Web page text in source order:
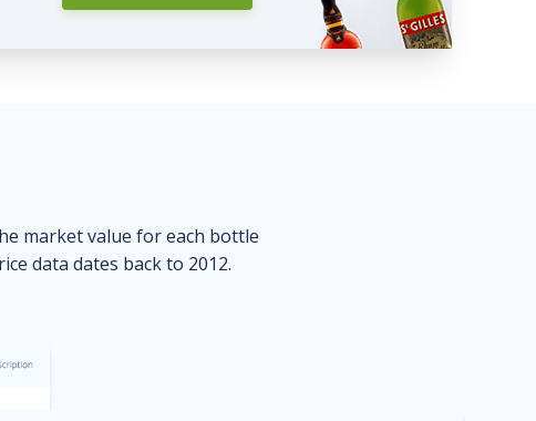
market value for each bottle
data dates back to 2012.